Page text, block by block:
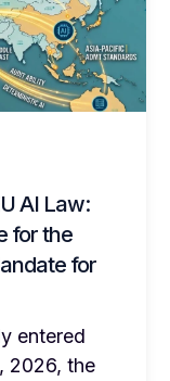
AI Law:
for the
for
entered
2026, the